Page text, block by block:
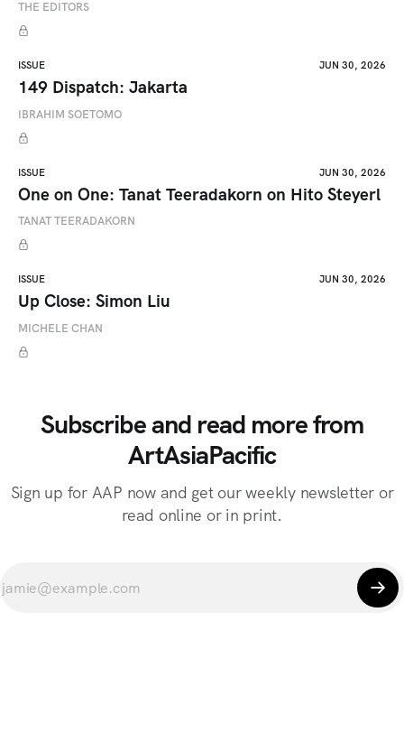
THE EDITORS
ISSUE JUN 30, 2026
149 Dispatch: Jakarta
IBRAHIM SOETOMO
ISSUE JUN 30, 2026
One on One: Tanat Teeradakorn on Hito Steyerl
TANAT TEERADAKORN
ISSUE JUN 30, 2026
Up Close: Simon Liu
MICHELE CHAN
Subscribe and read more from
ArtAsiaPacific
Sign up for AAP now and get our weekly newsletter or
read online or in print.